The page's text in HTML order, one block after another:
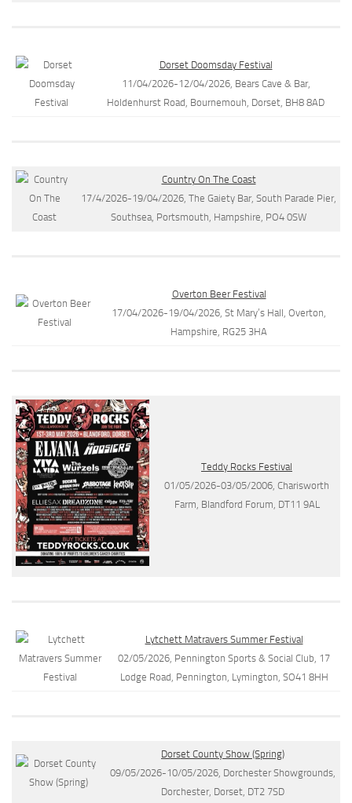
Dorset Doomsday Festival
11/04/2026-12/04/2026, Bears Cave & Bar,
Holdenhurst Road, Bournemouh, Dorset, BH8 8AD
Country On The Coast
17/4/2026-19/04/2026, The Gaiety Bar, South Parade Pier,
Southsea, Portsmouth, Hampshire, PO4 0SW
Overton Beer Festival
17/04/2026-19/04/2026, St Mary’s Hall, Overton,
Hampshire, RG25 3HA
Teddy Rocks Festival
01/05/2026-03/05/2006, Charisworth
Farm, Blandford Forum, DT11 9AL
Lytchett Matravers Summer Festival
02/05/2026, Pennington Sports & Social Club, 17
Lodge Road, Pennington, Lymington, SO41 8HH
Dorset County Show (Spring)
09/05/2026-10/05/2026, Dorchester Showgrounds,
Dorchester, Dorset, DT2 7SD